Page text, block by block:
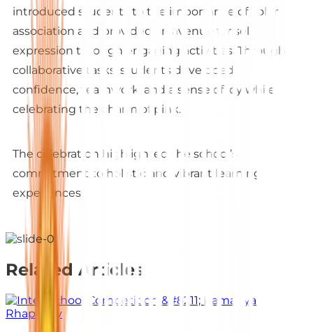
introduced students to the importance of color
association and provided an avenue for self-
expression through engaging activities. Through
collaborative tasks, students developed
confidence, teamwork, and a sense of joy while
celebrating the charm of pink.
The celebration highlighted the school’s
commitment to holistic and vibrant learning
experiences.
Related Articles